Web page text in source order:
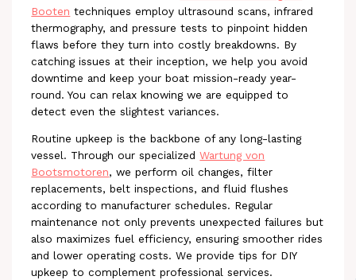
Booten techniques employ ultrasound scans, infrared
thermography, and pressure tests to pinpoint hidden
flaws before they turn into costly breakdowns. By
catching issues at their inception, we help you avoid
downtime and keep your boat mission-ready year-
round. You can relax knowing we are equipped to
detect even the slightest variances.
Routine upkeep is the backbone of any long-lasting
vessel. Through our specializedWartung von
Bootsmotoren, we perform oil changes, filter
replacements, belt inspections, and fluid flushes
according to manufacturer schedules. Regular
maintenance not only prevents unexpected failures but
also maximizes fuel efficiency, ensuring smoother rides
and lower operating costs. We provide tips for DIY
upkeep to complement professional services.